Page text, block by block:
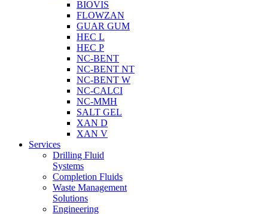
BIOVIS
FLOWZAN
GUAR GUM
HEC L
HEC P
NC-BENT
NC-BENT NT
NC-BENT W
NC-CALCI
NC-MMH
SALT GEL
XAN D
XAN V
Services
Drilling Fluid
Systems
Completion Fluids
Waste Management
Solutions
Engineering